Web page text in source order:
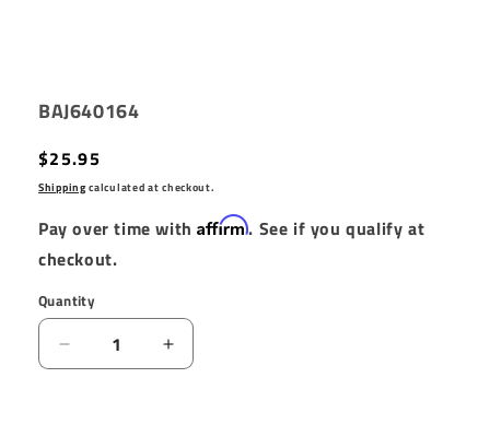
SKU:
BAJ640164
Regular
price
$25.95
Shippingcalculated at checkout.
Pay over time withAffirm. See if you qualify at
checkout.
Quantity
Quantity
Decrease
quantity
Increase
quantity